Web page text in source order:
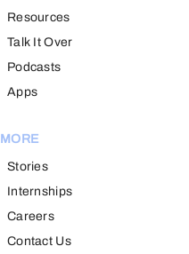
Resources
Talk It Over
Podcasts
Apps
MORE
Stories
Internships
Careers
Contact Us